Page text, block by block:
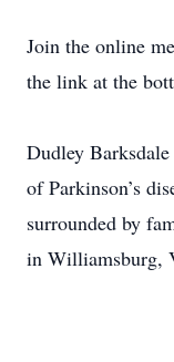
Join the online
the link at the
Dudley
of Parkinson’s
surrounded by
in Williamsburg,